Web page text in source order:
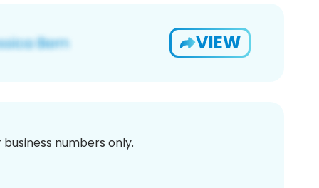
VIEW
numbers only.